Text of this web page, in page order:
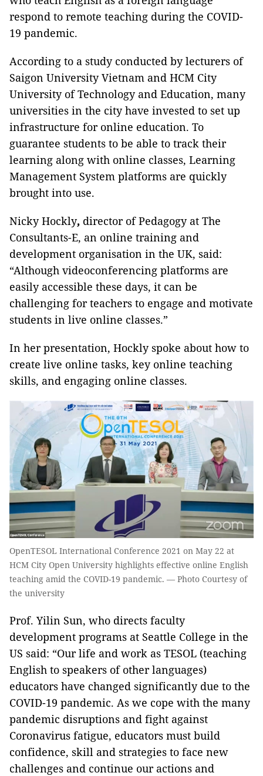
respond to remote teaching during the COVID-
19 pandemic.
According to a study conducted by lecturers of
Saigon University Vietnam and HCM City
University of Technology and Education, many
universities in the city have invested to set up
infrastructure for online education. To
guarantee students to be able to track their
learning along with online classes, Learning
Management System platforms are quickly
brought into use.
Nicky Hockly, director of Pedagogy at The
Consultants-E, an online training and
development organisation in the UK, said:
“Although videoconferencing platforms are
easily accessible these days, it can be
challenging for teachers to engage and motivate
students in live online classes.”
In her presentation, Hockly spoke about how to
create live online tasks, key online teaching
skills, and engaging online classes.
OpenTESOL International Conference 2021 on May 22 at
HCM City Open University highlights effective online English
teaching amid the COVID-19 pandemic. — Photo Courtesy of
the university
Prof. Yilin Sun, who directs faculty
development programs at Seattle College in the
US said: “Our life and work as TESOL (teaching
English to speakers of other languages)
educators have changed significantly due to the
COVID-19 pandemic. As we cope with the many
pandemic disruptions and fight against
Coronavirus fatigue, educators must build
confidence, skill and strategies to face new
challenges and continue our actions and